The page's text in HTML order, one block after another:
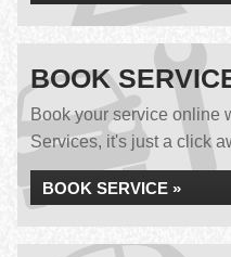
BOOK
Book your service online
Services, it's just a click
BOOK SERVICE »